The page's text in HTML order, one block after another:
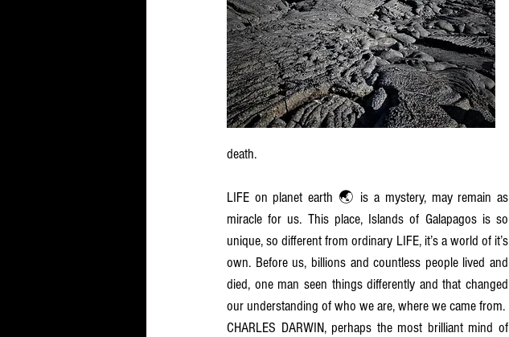
death.
LIFE on planet earth 🌏 is a mystery, may remain as
miracle for us. This place, Islands of Galapagos is so
unique, so different from ordinary LIFE, it’s a world of it’s
own. Before us, billions and countless people lived and
died, one man seen things differently and that changed
our understanding of who we are, where we came from.
CHARLES DARWIN, perhaps the most brilliant mind of